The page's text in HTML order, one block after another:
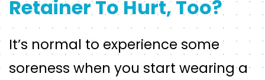
Retainer To Hurt, Too?
It’s normal to experience some
soreness when you start wearing a